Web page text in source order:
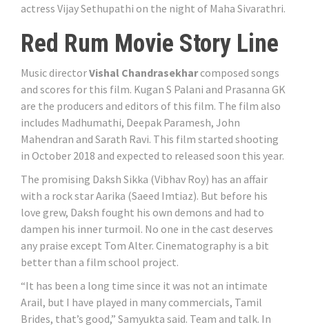
actress Vijay Sethupathi on the night of Maha Sivarathri.
Red Rum Movie Story Line
Music directorVishal Chandrasekharcomposed songs
and scores for this film. Kugan S Palani and Prasanna GK
are the producers and editors of this film. The film also
includes Madhumathi, Deepak Paramesh, John
Mahendran and Sarath Ravi. This film started shooting
in October 2018 and expected to released soon this year.
The promising Daksh Sikka (Vibhav Roy) has an affair
with a rock star Aarika (Saeed Imtiaz). But before his
love grew, Daksh fought his own demons and had to
dampen his inner turmoil. No one in the cast deserves
any praise except Tom Alter. Cinematography is a bit
better than a film school project.
“It has been a long time since it was not an intimate
Arail, but I have played in many commercials, Tamil
Brides, that’s good,” Samyukta said. Team and talk. In